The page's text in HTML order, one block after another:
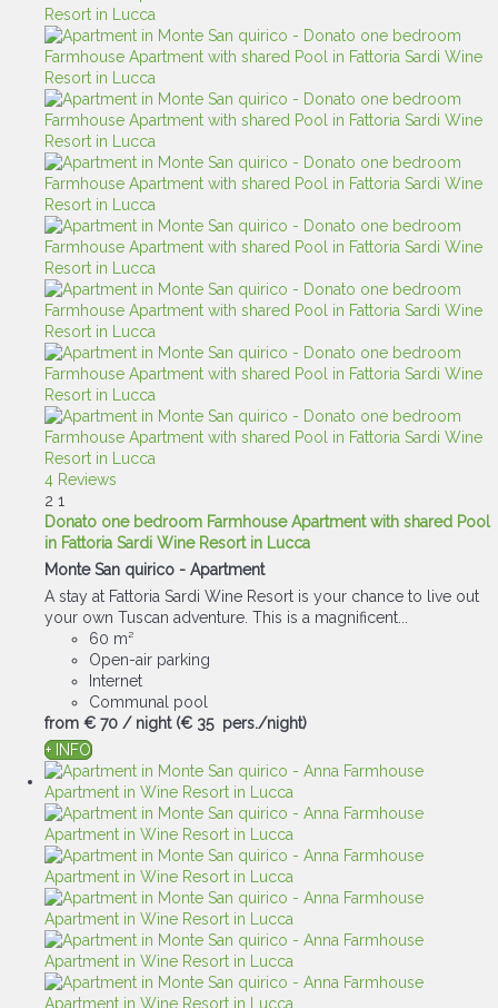
4 Reviews
2 1
Donato one bedroom Farmhouse Apartment with shared Pool
in Fattoria Sardi Wine Resort in Lucca
Monte San quirico - Apartment
A stay at Fattoria Sardi Wine Resort is your chance to live out
your own Tuscan adventure. This is a magnificent...
60 m²
Open-air parking
Internet
Communal pool
from € 70 / night (€ 35 pers./night)
+ INFO